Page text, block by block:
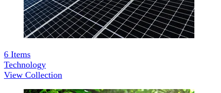
6 Items
Technology
View Collection